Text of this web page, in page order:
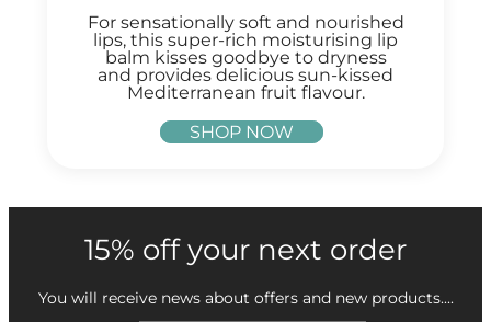
For sensationally soft and nourished
lips, this super-rich moisturising lip
balm kisses goodbye to dryness
and provides delicious sun-kissed
Mediterranean fruit flavour.
SHOP NOW
15% off your next order
You will receive news about offers and new products....